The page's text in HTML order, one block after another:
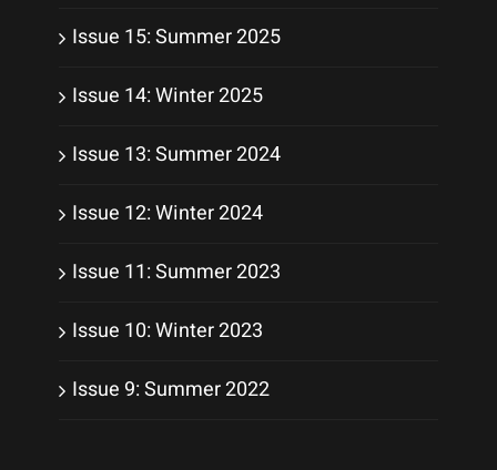
Issue 15: Summer 2025
Issue 14: Winter 2025
Issue 13: Summer 2024
Issue 12: Winter 2024
Issue 11: Summer 2023
Issue 10: Winter 2023
Issue 9: Summer 2022